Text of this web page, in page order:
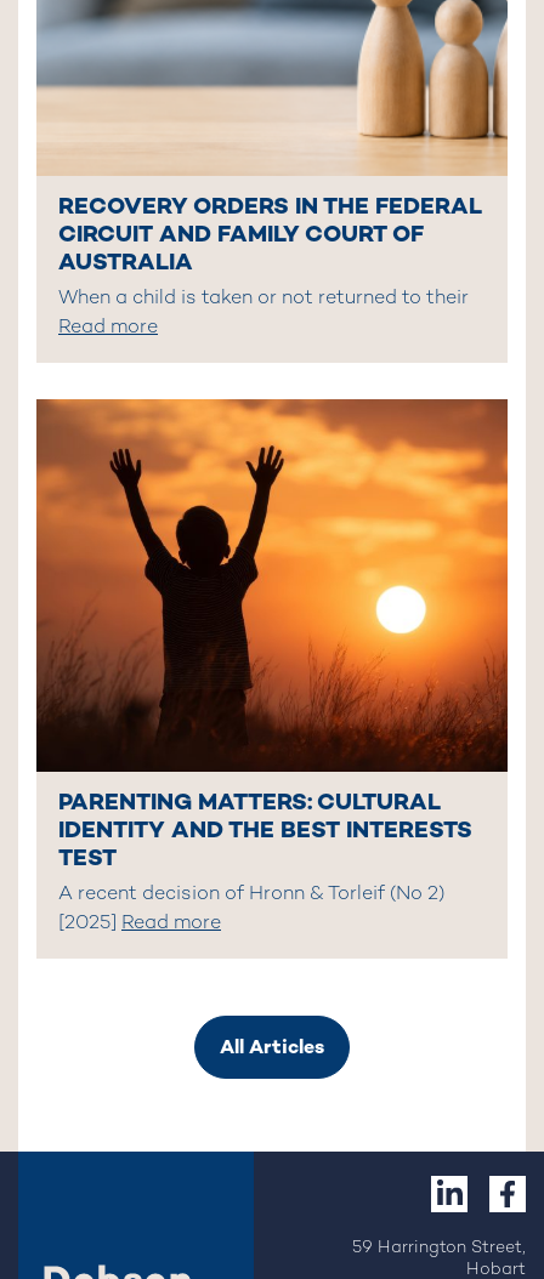
RECOVERY ORDERS IN THE FEDERAL
CIRCUIT AND FAMILY COURT OF
AUSTRALIA
When a child is taken or not returned to their
Read more
PARENTING MATTERS: CULTURAL
IDENTITY AND THE BEST INTERESTS
TEST
A recent decision of Hronn & Torleif (No 2)
[2025] Read more
All Articles
59 Harrington Street,
Hobart